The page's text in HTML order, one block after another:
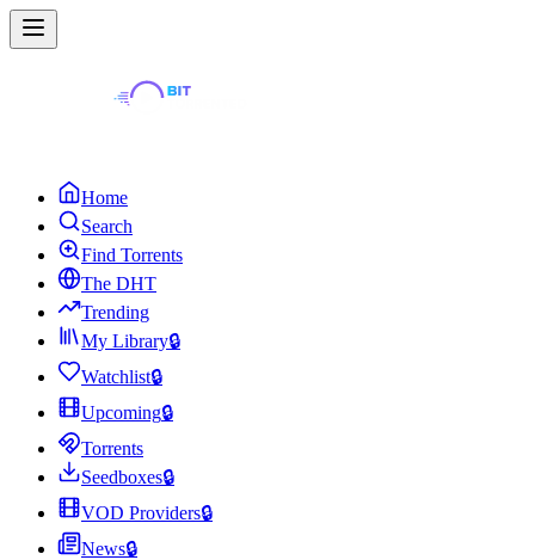
Home
Search
Find Torrents
The DHT
Trending
My Library🔒
Watchlist🔒
Upcoming🔒
Torrents
Seedboxes🔒
VOD Providers🔒
News🔒